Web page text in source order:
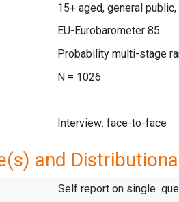
15+ aged, general
EU-Eurobarometer 85
Probability multi-stage
N = 1026
Interview: face-to-face
and
Self report on single